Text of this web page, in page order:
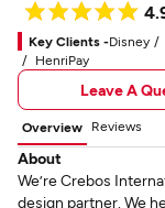
Key Clients -Disney
HenriPay
Leave A
Overview Reviews
About
We’re Crebos
design partner. We